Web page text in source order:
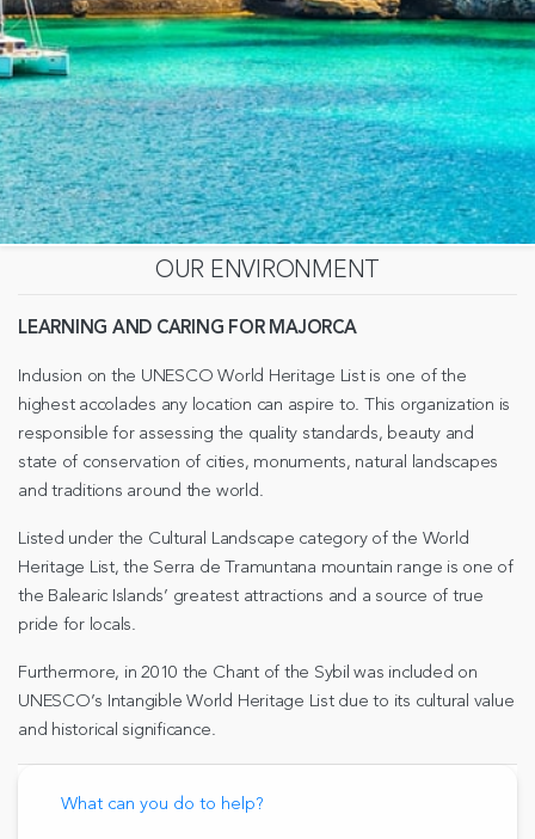
OUR ENVIRONMENT
LEARNING AND CARING FOR MAJORCA
Inclusion on the UNESCO World Heritage List is one of the
highest accolades any location can aspire to. This organization is
responsible for assessing the quality standards, beauty and
state of conservation of cities, monuments, natural landscapes
and traditions around the world.
Listed under the Cultural Landscape category of the World
Heritage List, the Serra de Tramuntana mountain range is one of
the Balearic Islands’ greatest attractions and a source of true
pride for locals.
Furthermore, in 2010 the Chant of the Sybil was included on
UNESCO’s Intangible World Heritage List due to its cultural value
and historical significance.
What can you do to help?